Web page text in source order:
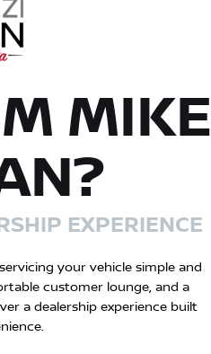
MIKE
EXPERIENCE
your vehicle simple and
customer lounge, and a
a dealership experience built